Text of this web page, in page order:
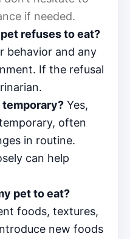
if needed.
refuses to eat?
behavior and any
If the refusal
temporary? Yes,
often
in routine.
can help
pet to eat?
foods, textures,
new foods